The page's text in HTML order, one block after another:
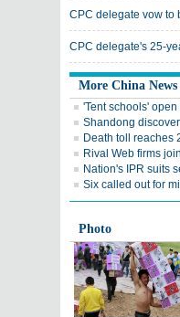
CPC delegate vow to
CPC delegate's 25-
More China News
'Tent schools'
Shandong
Death toll reaches
Rival Web firms
Nation's IPR suits
Six called out for
Photo